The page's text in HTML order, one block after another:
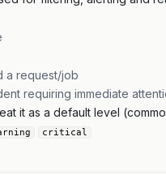
a request/job
requiring immediate
it as a default level
critical